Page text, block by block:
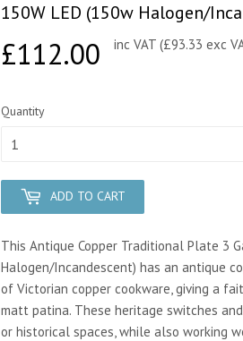
150W LED (150w Halogen/
£112.00 £112.00
inc VAT (£93.33 exc
Quantity
ADD TO CART
This Antique Copper Traditional Plate 3
Halogen/Incandescent) has an antique
of Victorian copper cookware, giving a
matt patina. These heritage switches
or historical spaces, while also working